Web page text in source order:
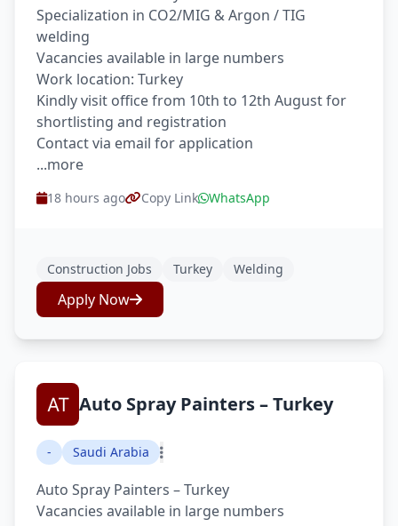
Specialization in CO2/MIG & Argon / TIG
welding
Vacancies available in large numbers
Work location: Turkey
Kindly visit office from 10th to 12th August for
shortlisting and registration
Contact via email for application
...more
18 hours ago Copy Link WhatsApp
Construction Jobs Turkey Welding
Apply Now
Auto Spray Painters – Turkey
- Saudi Arabia
Auto Spray Painters – Turkey
Vacancies available in large numbers